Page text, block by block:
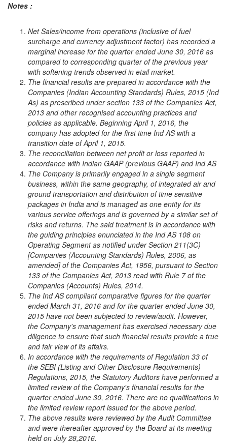
Notes :
Net Sales/income from operations (inclusive of fuel
surcharge and currency adjustment factor) has recorded a
marginal increase for the quarter ended June 30, 2016 as
compared to corresponding quarter of the previous year
with softening trends observed in etail market.
The financial results are prepared in accordance with the
Companies (Indian Accounting Standards) Rules, 2015 (Ind
As) as prescribed under section 133 of the Companies Act,
2013 and other recognised accounting practices and
policies as applicable. Beginning April 1, 2016, the
company has adopted for the first time Ind AS with a
transition date of April 1, 2015.
The reconciliation between net profit or loss reported in
accordance with Indian GAAP (previous GAAP) and Ind AS
The Company is primarily engaged in a single segment
business, within the same geography, of integrated air and
ground transportation and distribution of time sensitive
packages in India and is managed as one entity for its
various service offerings and is governed by a similar set of
risks and returns. The said treatment is in accordance with
the guiding principles enunciated in the Ind AS 108 on
Operating Segment as notified under Section 211(3C)
[Companies (Accounting Standards) Rules, 2006, as
amended] of the Companies Act, 1956, pursuant to Section
133 of the Companies Act, 2013 read with Rule 7 of the
Companies (Accounts) Rules, 2014.
The Ind AS compliant comparative figures for the quarter
ended March 31, 2016 and for the quarter ended June 30,
2015 have not been subjected to review/audit. However,
the Company's management has exercised necessary due
diligence to ensure that such financial results provide a true
and fair view of its affairs.
In accordance with the requirements of Regulation 33 of
the SEBI (Listing and Other Disclosure Requirements)
Regulations, 2015, the Statutory Auditors have performed a
limited review of the Company's financial results for the
quarter ended June 30, 2016. There are no qualifications in
the limited review report issued for the above period.
The above results were reviewed by the Audit Committee
and were thereafter approved by the Board at its meeting
held on July 28,2016.